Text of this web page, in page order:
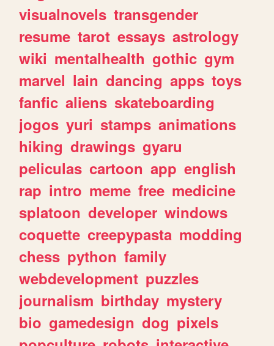
visualnovels transgender
resume tarot essays astrology
wiki mentalhealth gothic gym
marvel lain dancing apps toys
fanfic aliens skateboarding
jogos yuri stamps animations
hiking drawings gyaru
peliculas cartoon app english
rap intro meme free medicine
splatoon developer windows
coquette creepypasta modding
chess python family
webdevelopment puzzles
journalism birthday mystery
bio gamedesign dog pixels